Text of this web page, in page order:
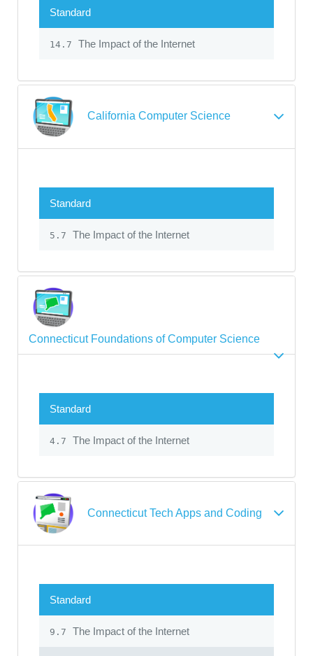
Standard
14.7 The Impact of the Internet
California Computer Science
Standard
5.7 The Impact of the Internet
Connecticut Foundations of Computer Science
Standard
4.7 The Impact of the Internet
Connecticut Tech Apps and Coding
Standard
9.7 The Impact of the Internet